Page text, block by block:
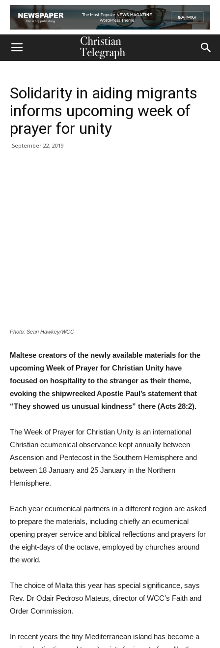
Solidarity in aiding migrants
informs upcoming week of
prayer for unity
September 22, 2019
Photo: Sean Hawkey/WCC
Maltese creators of the newly available materials for the
upcoming Week of Prayer for Christian Unity have
focused on hospitality to the stranger as their theme,
evoking the shipwrecked Apostle Paul’s statement that
“They showed us unusual kindness” there (Acts 28:2).
The Week of Prayer for Christian Unity is an international
Christian ecumenical observance kept annually between
Ascension and Pentecost in the Southern Hemisphere and
between 18 January and 25 January in the Northern
Hemisphere.
Each year ecumenical partners in a different region are asked
to prepare the materials, including chiefly an ecumenical
opening prayer service and biblical reflections and prayers for
the eight-days of the octave, employed by churches around
the world.
The choice of Malta this year has special significance, says
Rev. Dr Odair Pedroso Mateus, director of WCC’s Faith and
Order Commission.
In recent years the tiny Mediterranean island has become a